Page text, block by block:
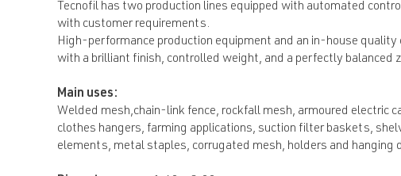
Tecnofil has two production lines equipped with automated
with customer requirements.
High-performance production equipment and an in-house
with a brilliant finish, controlled weight, and a perfectly balanced
Main uses:
Welded mesh,chain-link fence, rockfall mesh, armoured electric
clothes hangers, farming applications, suction filter baskets,
elements, metal staples, corrugated mesh, holders and hanging